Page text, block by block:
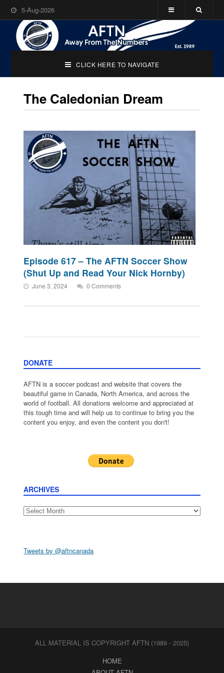
5-Aug-2026
CLICK HERE TO NAVIGATE
The Caledonian Dream
Episode 617 – The AFTN Soccer Show
(Shut Up and Read Your Nick Hornby)
June 3, 2024 0 Comments
DONATE
AFTN is a soccer podcast and website that covers the
beautiful game in Canada, North America, and across the
world of football. All donations welcome and appreciated at
this tough time and will help us to continue to bring you the
content you enjoy, and even the content you don't!
ARCHIVES
Archives
Tweets by @aftncanada
ALL MATERIAL IS COPYRIGHT AFTN (1989 - 2025)
HOME